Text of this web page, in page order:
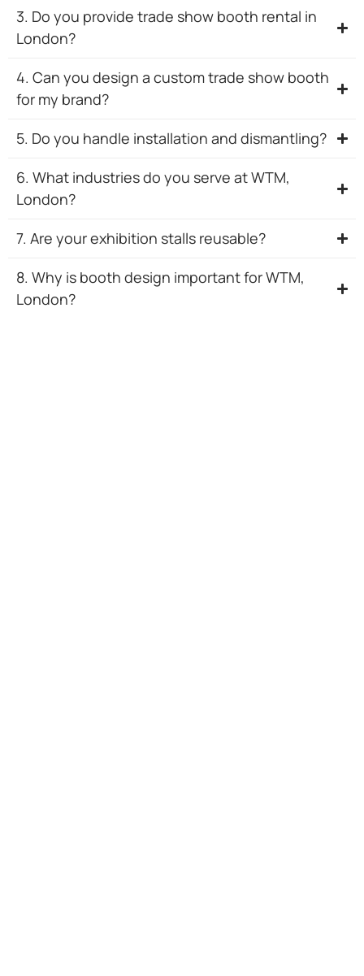
3. Do you provide trade show booth rental in
London?
4. Can you design a custom trade show booth
for my brand?
5. Do you handle installation and dismantling?
6. What industries do you serve at WTM,
London?
7. Are your exhibition stalls reusable?
8. Why is booth design important for WTM,
London?